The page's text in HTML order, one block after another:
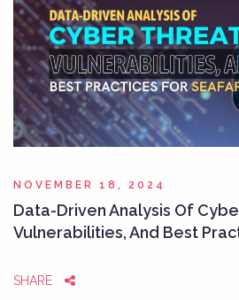
NOVEMBER 18, 2024
Data-Driven Analysis Of
Vulnerabilities, And Best
SHARE